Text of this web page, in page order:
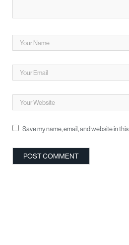
Save my name, email, and website in